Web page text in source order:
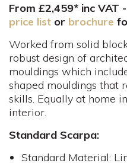
From £2,459* inc VAT
price list or brochure
Worked from solid
robust design of
mouldings which
shaped mouldings that
skills. Equally at home
interior.
Standard Scarpa:
Standard Material: